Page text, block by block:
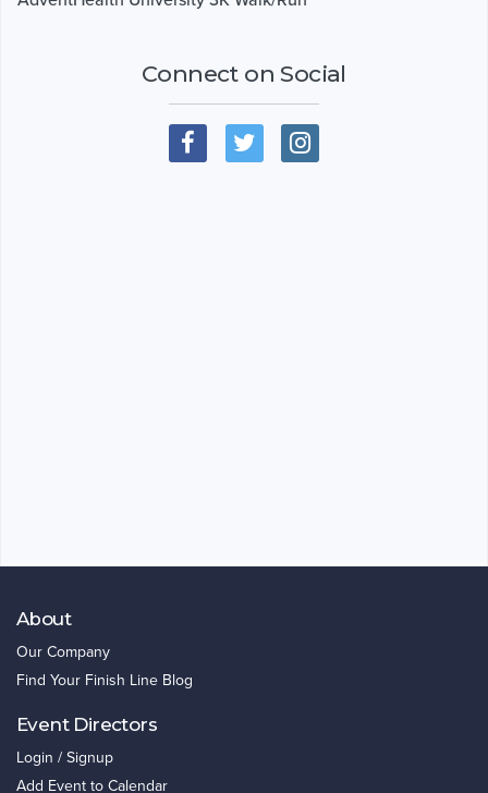
Connect on Social
About
Our Company
Find Your Finish Line Blog
Event Directors
Login / Signup
Add Event to Calendar